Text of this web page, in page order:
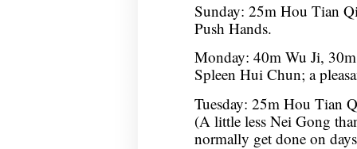
Sunday: 25m Hou Tian
Push Hands.
Monday: 40m Wu Ji,
Spleen Hui Chun; a
Tuesday: 25m Hou Tian
(A little less Nei Gong
normally get done on